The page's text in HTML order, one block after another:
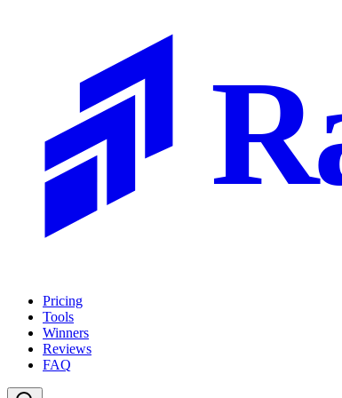
Pricing
Tools
Winners
Reviews
FAQ